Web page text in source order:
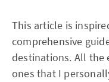
This article is
comprehensive
destinations. All the
ones that I